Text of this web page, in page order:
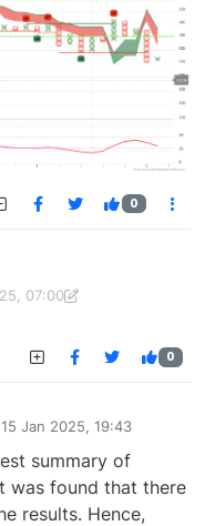
0
07:00
14 Jan 2025, 15:43
0
15 Jan 2025, 19:43
by
summary of
was found that there
results. Hence,